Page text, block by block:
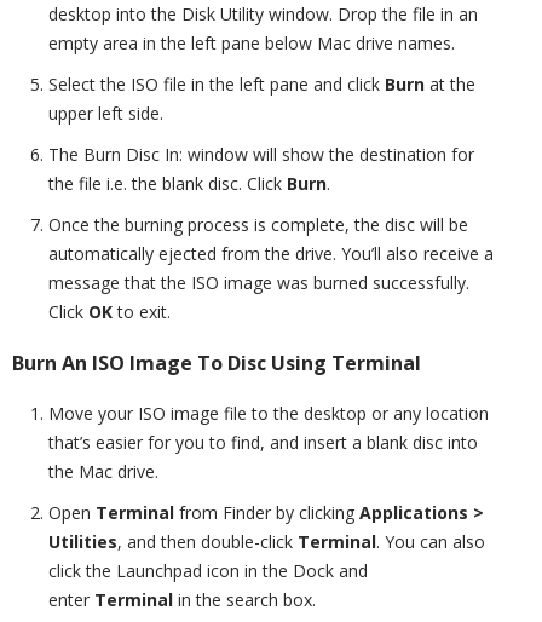
desktop into the Disk Utility window. Drop the file in an
empty area in the left pane below Mac drive names.
Select the ISO file in the left pane and click Burn at the
upper left side.
The Burn Disc In: window will show the destination for
the file i.e. the blank disc. Click Burn.
Once the burning process is complete, the disc will be
automatically ejected from the drive. You’ll also receive a
message that the ISO image was burned successfully.
Click OKto exit.
Burn An ISO Image To Disc Using Terminal
Move your ISO image file to the desktop or any location
that’s easier for you to find, and insert a blank disc into
the Mac drive.
Open Terminal from Finder by clicking Applications >
Utilities, and then double-click Terminal. You can also
click the Launchpad icon in the Dock and
enter Terminal in the search box.